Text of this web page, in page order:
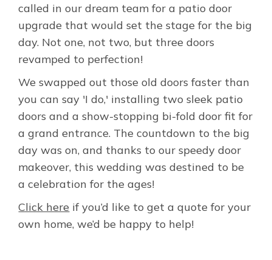
called in our dream team for a patio door
upgrade that would set the stage for the big
day. Not one, not two, but three doors
revamped to perfection!
We swapped out those old doors faster than
you can say 'I do,' installing two sleek patio
doors and a show-stopping bi-fold door fit for
a grand entrance. The countdown to the big
day was on, and thanks to our speedy door
makeover, this wedding was destined to be
a celebration for the ages!
Click here if you’d like to get a quote for your
own home, we’d be happy to help!